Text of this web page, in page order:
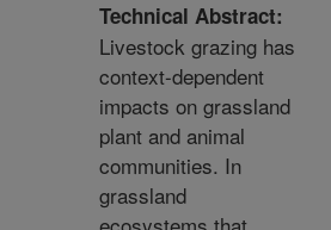
Technical Abstract:
Livestock grazing has
context-dependent
impacts on grassland
plant and animal
communities. In
grassland